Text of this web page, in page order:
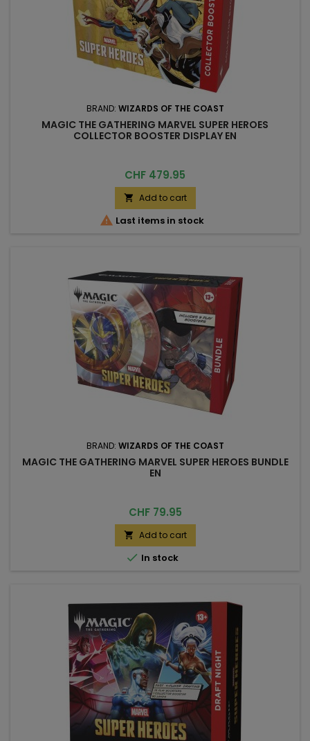
BRAND: WIZARDS OF THE COAST
MAGIC THE GATHERING MARVEL SUPER HEROES
COLLECTOR BOOSTER DISPLAY EN
Price
CHF 479.95
 Add to cart
 Last items in stock
BRAND: WIZARDS OF THE COAST
MAGIC THE GATHERING MARVEL SUPER HEROES BUNDLE
EN
Price
CHF 79.95
 Add to cart
 In stock